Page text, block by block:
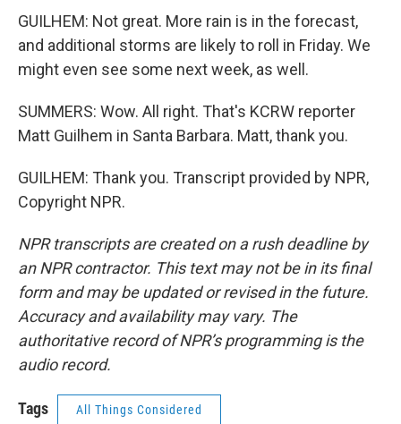
GUILHEM: Not great. More rain is in the forecast,
and additional storms are likely to roll in Friday. We
might even see some next week, as well.
SUMMERS: Wow. All right. That's KCRW reporter
Matt Guilhem in Santa Barbara. Matt, thank you.
GUILHEM: Thank you. Transcript provided by NPR,
Copyright NPR.
NPR transcripts are created on a rush deadline by
an NPR contractor. This text may not be in its final
form and may be updated or revised in the future.
Accuracy and availability may vary. The
authoritative record of NPR’s programming is the
audio record.
Tags All Things Considered